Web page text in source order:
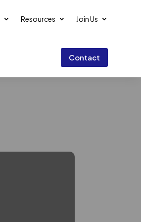
Resources Join Us
Contact